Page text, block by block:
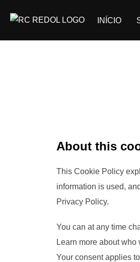
INÍCIO
About this
This Cookie Policy
information is used,
Privacy Policy.
You can at any time
Learn more about
Your consent applies